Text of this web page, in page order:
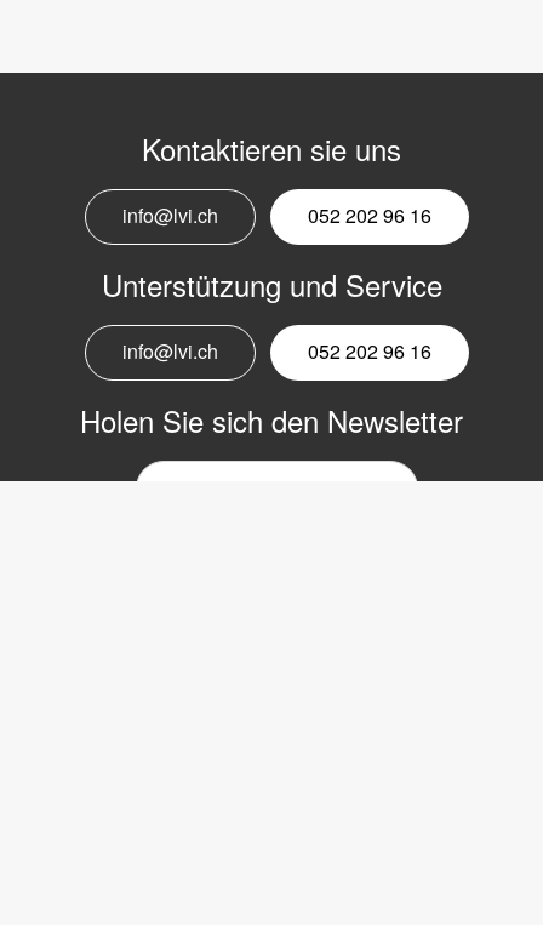
Kontaktieren sie uns
info@lvi.ch 052 202 96 16
Unterstützung und Service
info@lvi.ch 052 202 96 16
Holen Sie sich den Newsletter